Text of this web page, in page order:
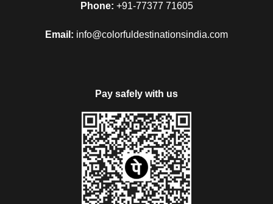
We have you covered! We will email you as
items in your order ship, or if there are updates
on the status of your order. Can’t find the email?
Click here to check the status of your order.
Phone: +91-77377 71605
Email: info@colorfuldestinationsindia.com
Pay safely with us